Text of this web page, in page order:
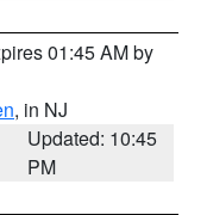
01:45 AM by
, in NJ
Updated: 10:45
PM